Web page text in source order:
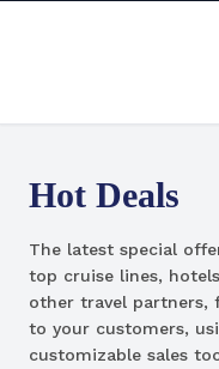
Hot Deals
The latest special
top cruise lines,
other travel partners,
to your customers,
customizable sales